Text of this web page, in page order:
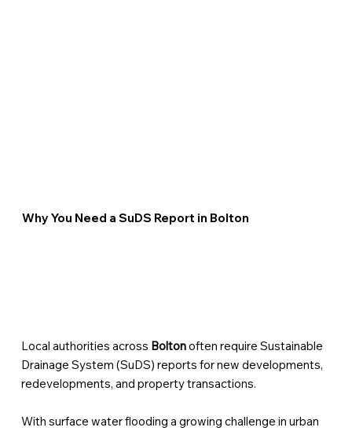
Why You Need a SuDS Report in Bolton
Local authorities across Boltonoften require Sustainable
Drainage System (SuDS) reports for new developments,
redevelopments, and property transactions.
With surface water flooding a growing challenge in urban